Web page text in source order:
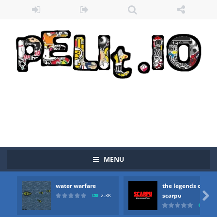
MENU
water warfare
2.3K
the legends of
scarpu

Zombie vs Fire “Zombie vs Fire” is an online game that pits players against each other in a fight to the death. The objective...
you are in war and you have to kill the enemy boats, beware after a period of time their boss will come, buy your ideal boat...